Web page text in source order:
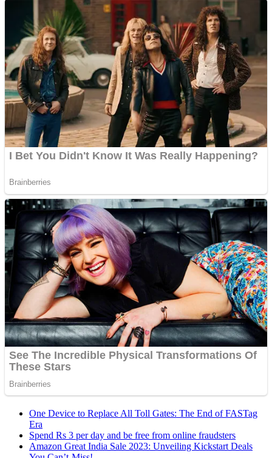
One Device to Replace All Toll Gates: The End of FASTag
Era
Spend Rs 3 per day and be free from online fraudsters
Amazon Great India Sale 2023: Unveiling Kickstart Deals